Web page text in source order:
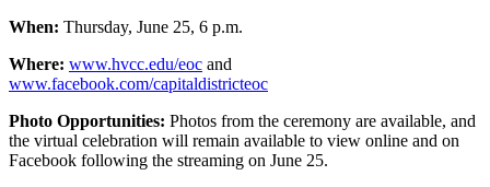
When: Thursday, June 25, 6 p.m.
Where: www.hvcc.edu/eoc and
www.facebook.com/capitaldistricteoc
Photo Opportunities: Photos from the ceremony are available, and
the virtual celebration will remain available to view online and on
Facebook following the streaming on June 25.